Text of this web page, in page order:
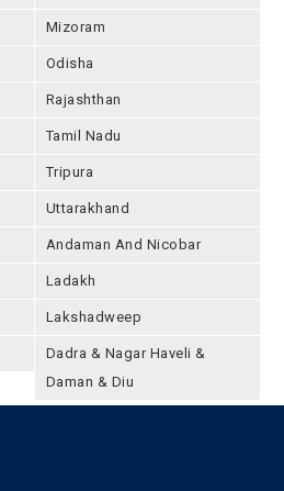
Mizoram
Odisha
Rajashthan
Tamil Nadu
Tripura
Uttarakhand
Andaman And Nicobar
Ladakh
Lakshadweep
Dadra & Nagar Haveli &
Daman & Diu